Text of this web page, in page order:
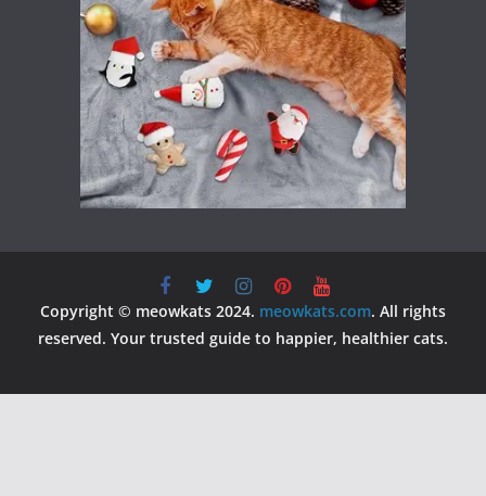
Copyright © meowkats 2024. meowkats.com. All rights
reserved. Your trusted guide to happier, healthier cats.